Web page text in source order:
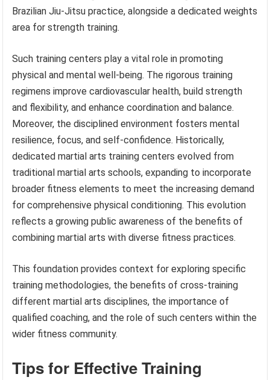
Brazilian Jiu-Jitsu practice, alongside a dedicated weights
area for strength training.
Such training centers play a vital role in promoting
physical and mental well-being. The rigorous training
regimens improve cardiovascular health, build strength
and flexibility, and enhance coordination and balance.
Moreover, the disciplined environment fosters mental
resilience, focus, and self-confidence. Historically,
dedicated martial arts training centers evolved from
traditional martial arts schools, expanding to incorporate
broader fitness elements to meet the increasing demand
for comprehensive physical conditioning. This evolution
reflects a growing public awareness of the benefits of
combining martial arts with diverse fitness practices.
This foundation provides context for exploring specific
training methodologies, the benefits of cross-training
different martial arts disciplines, the importance of
qualified coaching, and the role of such centers within the
wider fitness community.
Tips for Effective Training